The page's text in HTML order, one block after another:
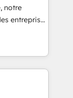
seven
notre
entreprises
revenus
ETI
et des